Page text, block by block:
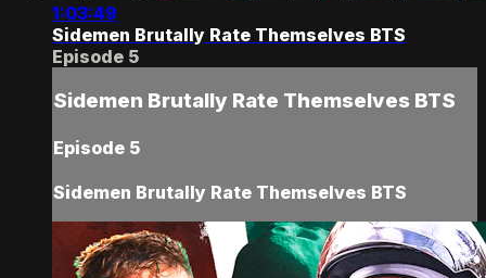
1:03:49
Sidemen Brutally Rate Themselves BTS
Episode 5
Sidemen Brutally Rate Themselves BTS
Episode 5
Sidemen Brutally Rate Themselves BTS